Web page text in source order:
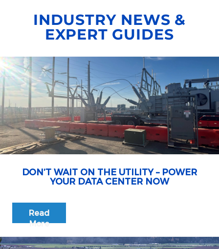
INDUSTRY NEWS &
EXPERT GUIDES
DON’T WAIT ON THE UTILITY – POWER
YOUR DATA CENTER NOW
Read
More